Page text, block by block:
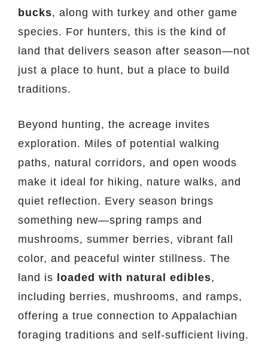
bucks, along with turkey and other game
species. For hunters, this is the kind of
land that delivers season after season—not
just a place to hunt, but a place to build
traditions.
Beyond hunting, the acreage invites
exploration. Miles of potential walking
paths, natural corridors, and open woods
make it ideal for hiking, nature walks, and
quiet reflection. Every season brings
something new—spring ramps and
mushrooms, summer berries, vibrant fall
color, and peaceful winter stillness. The
land is loaded with natural edibles,
including berries, mushrooms, and ramps,
offering a true connection to Appalachian
foraging traditions and self-sufficient living.